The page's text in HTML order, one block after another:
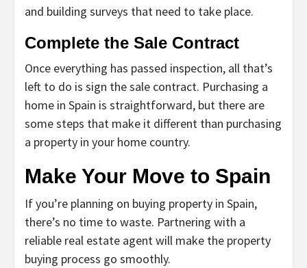
and building surveys that need to take place.
Complete the Sale Contract
Once everything has passed inspection, all that’s
left to do is sign the sale contract. Purchasing a
home in Spain is straightforward, but there are
some steps that make it different than purchasing
a property in your home country.
Make Your Move to Spain
If you’re planning on buying property in Spain,
there’s no time to waste. Partnering with a
reliable real estate agent will make the property
buying process go smoothly.